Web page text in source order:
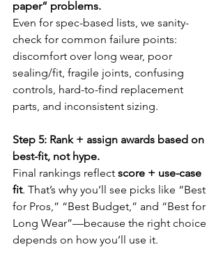
paper” problems.
Even for spec-based lists, we sanity-
check for common failure points:
discomfort over long wear, poor
sealing/fit, fragile joints, confusing
controls, hard-to-find replacement
parts, and inconsistent sizing.
Step 5: Rank + assign awards based on
best-fit, not hype.
Final rankings reflect score + use-case
fit. That’s why you’ll see picks like “Best
for Pros,” “Best Budget,” and “Best for
Long Wear”—because the right choice
depends on how you’ll use it.